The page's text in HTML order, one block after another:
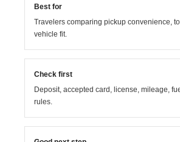
Best for
Travelers comparing pickup convenience,
vehicle fit.
Check first
Deposit, accepted card, license, mileage,
rules.